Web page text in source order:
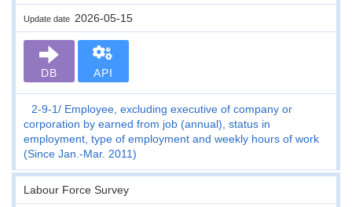
Update date 2026-05-15
DB API
2-9-1
Employee, excluding executive of company or
corporation by earned from job (annual), status in
employment, type of employment and weekly hours of work
(Since Jan.-Mar. 2011)
Labour Force Survey